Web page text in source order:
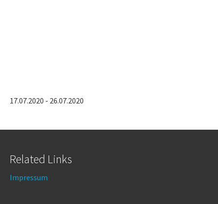
17.07.2020 - 26.07.2020
Related Links
Impressum